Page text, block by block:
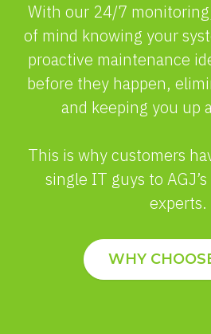
With our 24/7
of mind knowing your
proactive maintenance
before they happen,
and keeping you up
This is why customers
single IT guys to
experts.
WHY